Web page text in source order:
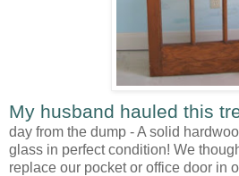
My husband hauled this
day from the dump - A solid
glass in perfect condition! We
replace our pocket or office door in